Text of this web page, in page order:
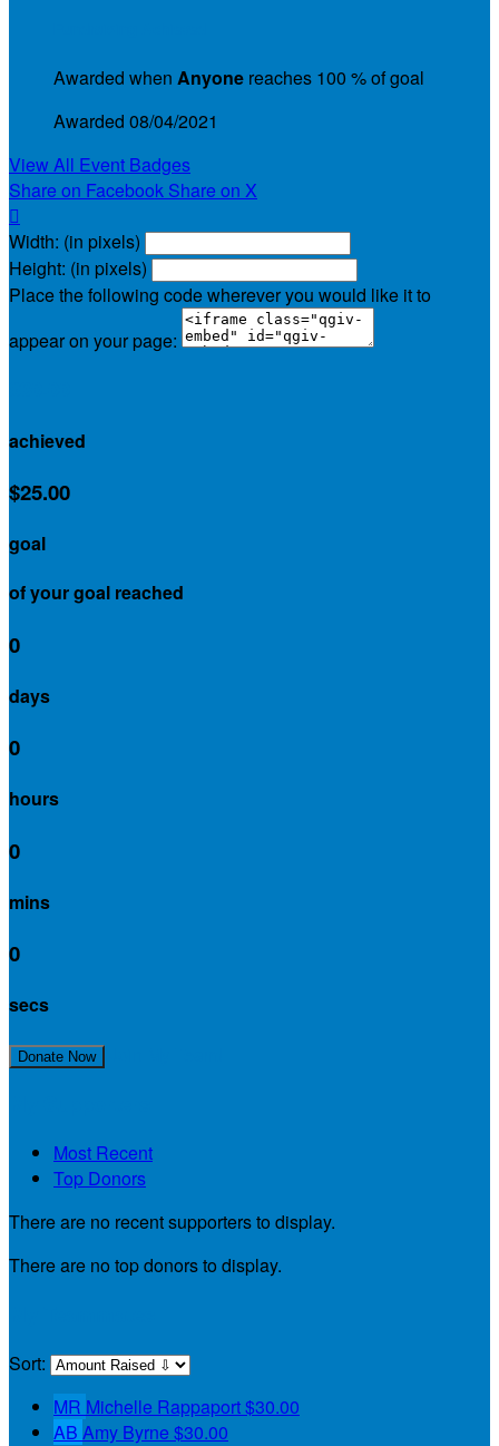
Awarded when Anyone reaches 100 % of goal
Awarded 08/04/2021
View All Event Badges
Share on Facebook Share on X

Width: (in pixels)
Height: (in pixels)
Place the following code wherever you would like it to
appear on your page:
achieved
$25.00
goal
of your goal reached
0
days
0
hours
0
mins
0
secs
Donate Now
Most Recent
Top Donors
There are no recent supporters to display.
There are no top donors to display.
Sort:
MR Michelle Rappaport$30.00
AB Amy Byrne $30.00